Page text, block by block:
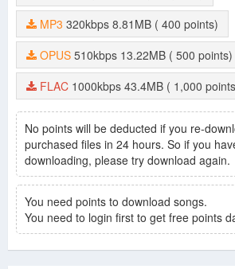
Exhale
Choi Mun Seok
Your Vacancy - Lee Nyeom
Mom′s Letter
Kim Min Ji
Through The Years -Park Se Jun
Zumba Dance
Park Se Jun
Baksumudang Vincezo -Park Se Jun
Doomsday -Choi Moon Seok
Bungeoppang With My Mom - Park Se
Two Idiots -Park Se Jun
Is This Love (Piano Version) -Kim Tea
Il Male E Grande e Vasto -Na Sang Jin
I′m Sorry I Didn′t Know -Park Se Jun
Secret Weapon -Park Se Jun
Bead -Kim Ji Ae
Hold Back -Park Se Jun
MP3 320kbps 8.81MB
( 400 points)
OPUS 510kbps 13.22MB
( 500 points)
FLAC 1000kbps 43.4MB ( 1,000
No points will be deducted if you re-
purchased files in 24 hours. So if you
downloading, please try download again.
You need points to download songs.
You need to login first to get free points